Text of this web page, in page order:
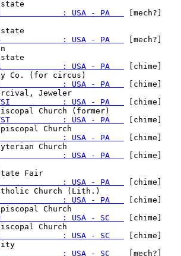
- 3             : USA - PA
[mech?]
- 4             : USA - PA
[mech?]
CR             : USA - PA
[chime]
- PJ             : USA - PA
[chime]
STSI           : USA - PA
[chime]
STST           : USA - PA
[chime]
H                : USA - PA
[chime]
SF               : USA - PA
[chime]
: USA - PA
[chime]
: USA - PA
[chime]
: USA - SC
[chime]
1             : USA - SC
[chime]
: USA - SC
[mech?]